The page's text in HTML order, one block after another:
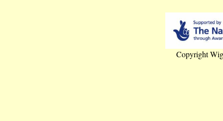
Copyright